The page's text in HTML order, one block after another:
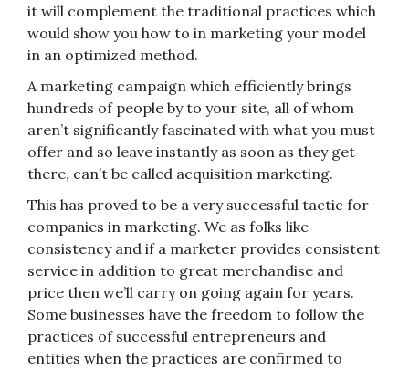
it will complement the traditional practices which
would show you how to in marketing your model
in an optimized method.
A marketing campaign which efficiently brings
hundreds of people by to your site, all of whom
aren’t significantly fascinated with what you must
offer and so leave instantly as soon as they get
there, can’t be called acquisition marketing.
This has proved to be a very successful tactic for
companies in marketing. We as folks like
consistency and if a marketer provides consistent
service in addition to great merchandise and
price then we’ll carry on going again for years.
Some businesses have the freedom to follow the
practices of successful entrepreneurs and
entities when the practices are confirmed to